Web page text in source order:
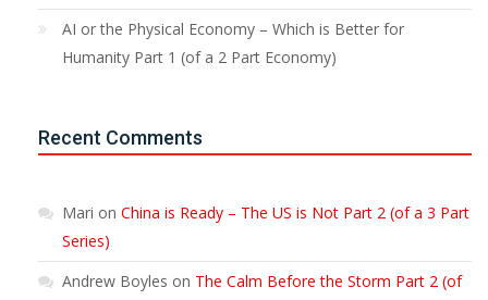
AI or the Physical Economy – Which is Better for
Humanity Part 1 (of a 2 Part Economy)
Recent Comments
Mari on China is Ready – The US is Not Part 2 (of a 3 Part
Series)
Andrew Boyles on The Calm Before the Storm Part 2 (of